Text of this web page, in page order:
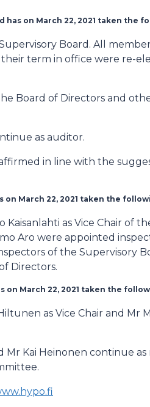
on March 22, 2021 taken the
Board. All
term in office were re-
Board of Directors and
as auditor.
in line with the
on March 22, 2021 taken the
as Vice Chair of
Aro were appointed
of the Supervisory
Directors.
on March 22, 2021 taken the
as Vice Chair and Mr
Mr Kai Heinonen continue